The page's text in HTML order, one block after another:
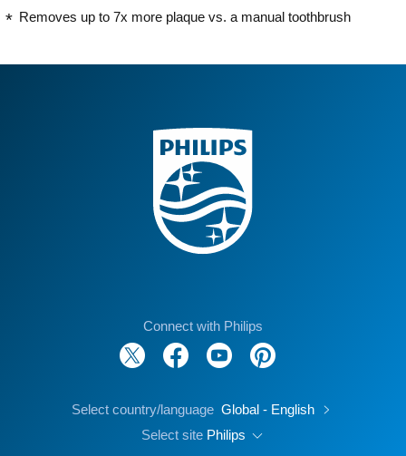
Removes up to 7x more plaque vs. a manual toothbrush
Connect with Philips
Select country/language Global - English
Select site Philips